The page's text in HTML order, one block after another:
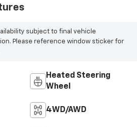
subject to final vehicle
Please reference window sticker for
Heated Steering
Wheel
4WD/AWD